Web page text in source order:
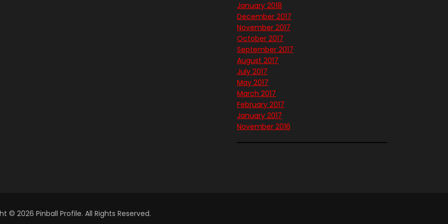
January 2018
December 2017
November 2017
October 2017
September 2017
August 2017
July 2017
May 2017
March 2017
February 2017
January 2017
November 2016
© 2026 Pinball Profile. All Rights Reserved.